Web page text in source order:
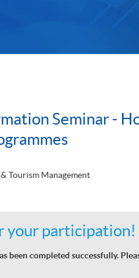
Seminar -
Tourism Management
your participation!
been completed successfully.